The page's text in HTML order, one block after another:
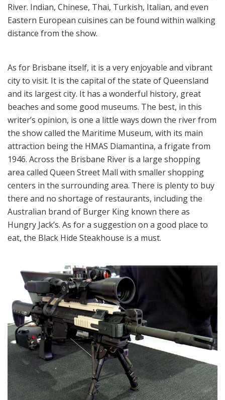
River. Indian, Chinese, Thai, Turkish, Italian, and even
Eastern European cuisines can be found within walking
distance from the show.
As for Brisbane itself, it is a very enjoyable and vibrant
city to visit. It is the capital of the state of Queensland
and its largest city. It has a wonderful history, great
beaches and some good museums. The best, in this
writer’s opinion, is one a little ways down the river from
the show called the Maritime Museum, with its main
attraction being the HMAS Diamantina, a frigate from
1946. Across the Brisbane River is a large shopping
area called Queen Street Mall with smaller shopping
centers in the surrounding area. There is plenty to buy
there and no shortage of restaurants, including the
Australian brand of Burger King known there as
Hungry Jack’s. As for a suggestion on a good place to
eat, the Black Hide Steakhouse is a must.